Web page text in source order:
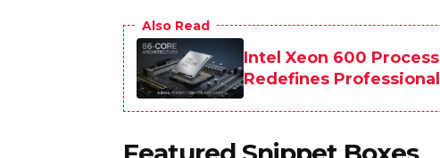
Also Read
Intel Xeon 600
Redefines